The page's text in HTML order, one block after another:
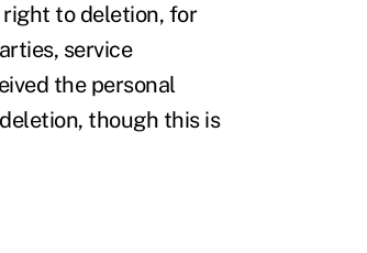
right to deletion, for
service
the personal
though this is